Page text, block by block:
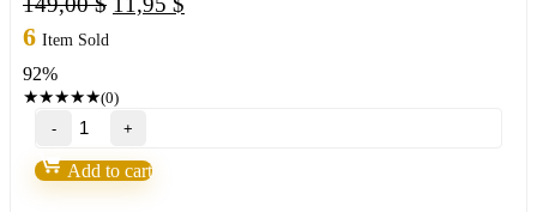
6 Item Sold
92%
★★★★★(0)
FXMath
X-
Trader-
FX
Add to cart